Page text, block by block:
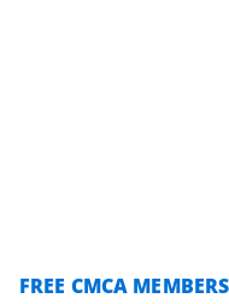
FREE CMCA